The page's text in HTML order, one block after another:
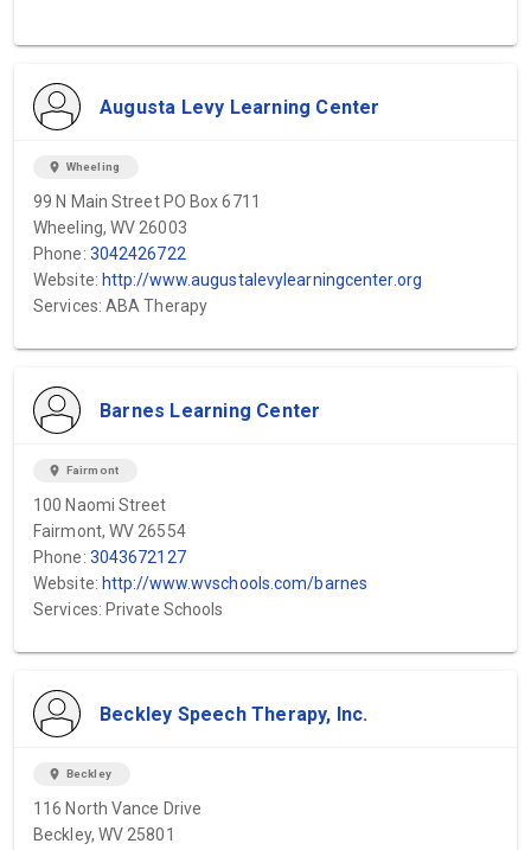
Augusta Levy Learning Center
location_on Wheeling
99 N Main Street PO Box 6711
Wheeling, WV 26003
Phone: 3042426722
Website: http://www.augustalevylearningcenter.org
Services: ABA Therapy
Barnes Learning Center
location_on Fairmont
100 Naomi Street
Fairmont, WV 26554
Phone: 3043672127
Website: http://www.wvschools.com/barnes
Services: Private Schools
Beckley Speech Therapy, Inc.
location_on Beckley
116 North Vance Drive
Beckley, WV 25801